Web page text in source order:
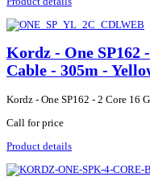
Kordz - One SP162
Cable - 305m -
Kordz - One SP162 - 2 Core 16
Call for price
Product details